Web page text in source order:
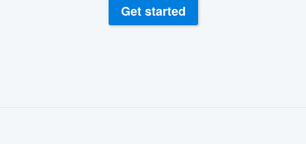
Get started